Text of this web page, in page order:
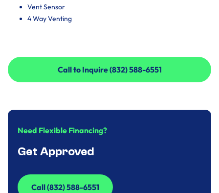
Vent Sensor
4 Way Venting
Call to Inquire (832) 588-6551
Call to Inquire (832) 588-6551
Need Flexible Financing?
Get Approved
Call (832) 588-6551